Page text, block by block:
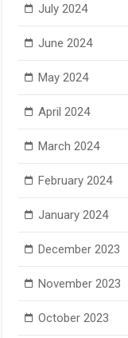
July 2024
June 2024
May 2024
April 2024
March 2024
February 2024
January 2024
December 2023
November 2023
October 2023